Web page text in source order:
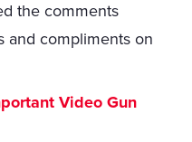
the comments
and compliments on
Video Gun